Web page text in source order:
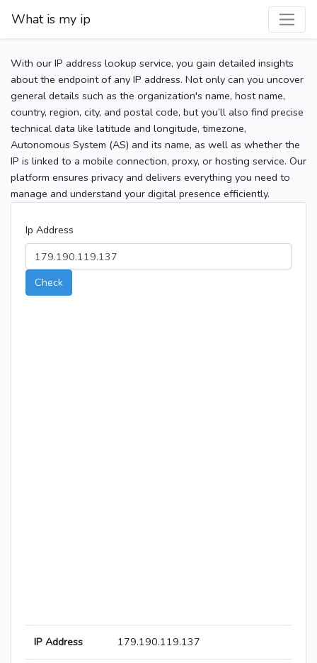
What is my ip
With our IP address lookup service, you gain detailed insights
about the endpoint of any IP address. Not only can you uncover
general details such as the organization's name, host name,
country, region, city, and postal code, but you’ll also find precise
technical data like latitude and longitude, timezone,
Autonomous System (AS) and its name, as well as whether the
IP is linked to a mobile connection, proxy, or hosting service. Our
platform ensures privacy and delivers everything you need to
manage and understand your digital presence efficiently.
Ip Address
Check
IP Address 179.190.119.137